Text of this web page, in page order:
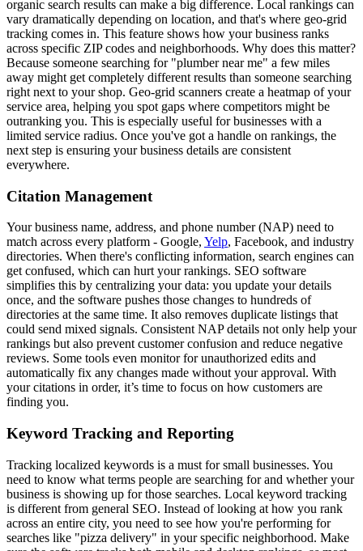
organic search results can make a big difference. Local rankings can
vary dramatically depending on location, and that's where geo-grid
tracking comes in. This feature shows how your business ranks
across specific ZIP codes and neighborhoods. Why does this matter?
Because someone searching for "plumber near me" a few miles
away might get completely different results than someone searching
right next to your shop. Geo-grid scanners create a heatmap of your
service area, helping you spot gaps where competitors might be
outranking you. This is especially useful for businesses with a
limited service radius. Once you've got a handle on rankings, the
next step is ensuring your business details are consistent
everywhere.
Citation Management
Your business name, address, and phone number (NAP) need to
match across every platform - Google, Yelp, Facebook, and industry
directories. When there's conflicting information, search engines can
get confused, which can hurt your rankings. SEO software
simplifies this by centralizing your data: you update your details
once, and the software pushes those changes to hundreds of
directories at the same time. It also removes duplicate listings that
could send mixed signals. Consistent NAP details not only help your
rankings but also prevent customer confusion and reduce negative
reviews. Some tools even monitor for unauthorized edits and
automatically fix any changes made without your approval. With
your citations in order, it’s time to focus on how customers are
finding you.
Keyword Tracking and Reporting
Tracking localized keywords is a must for small businesses. You
need to know what terms people are searching for and whether your
business is showing up for those searches. Local keyword tracking
is different from general SEO. Instead of looking at how you rank
across an entire city, you need to see how you're performing for
searches like "pizza delivery" in your specific neighborhood. Make